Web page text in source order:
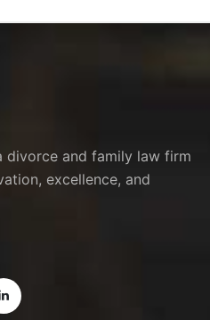
divorce and family law firm
excellence, and